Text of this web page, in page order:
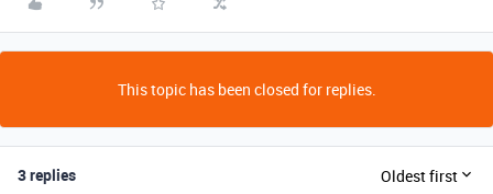
This topic has been closed for replies.
3 replies Oldest first